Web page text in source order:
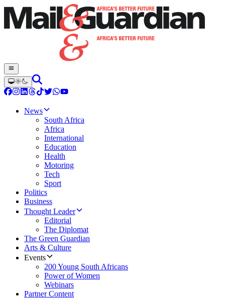
News
South Africa
Africa
International
Education
Health
Motoring
Tech
Sport
Politics
Business
Thought Leader
Editorial
The Diplomat
The Green Guardian
Arts & Culture
Events
200 Young South Africans
Power of Women
Webinars
Partner Content